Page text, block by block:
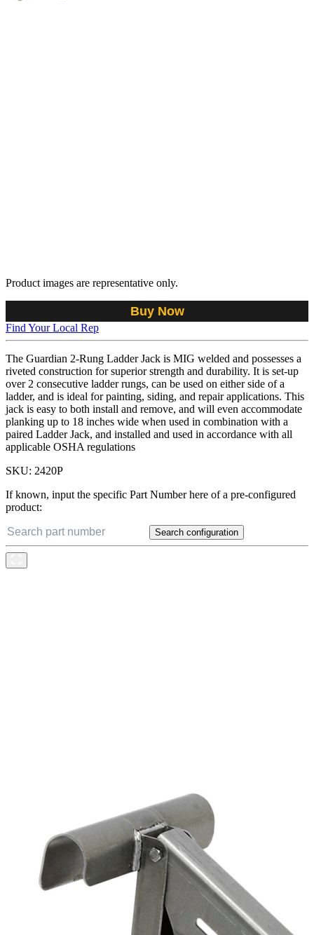
Product images are representative only.
Buy Now
Find Your Local Rep
The Guardian 2-Rung Ladder Jack is MIG welded and possesses a
riveted construction for superior strength and durability. It is set-up
over 2 consecutive ladder rungs, can be used on either side of a
ladder, and is ideal for painting, siding, and repair applications. This
jack is easy to both install and remove, and will even accommodate
planking up to 18 inches wide when used in combination with a
paired Ladder Jack, and installed and used in accordance with all
applicable OSHA regulations
SKU: 2420P
If known, input the specific Part Number here of a pre-configured
product:
Search configuration